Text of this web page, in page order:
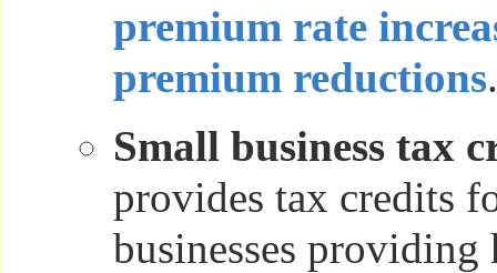
premium rate
premium reductions.
Small business tax
provides tax credits
businesses providing